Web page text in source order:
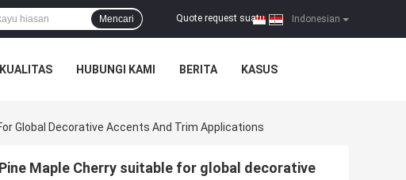
Indonesian
Quote request suatu |
Mencari
HUBUNGI KAMI BERITA KASUS
Global Decorative Accents And Trim Applications
Maple Cherry suitable for global decorative